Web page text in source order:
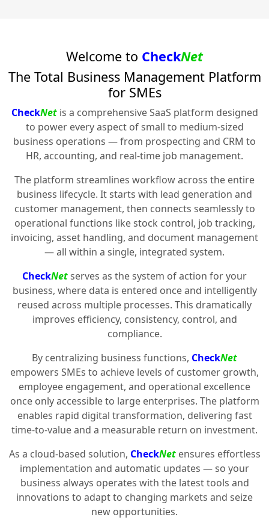
Welcome to CheckNet
The Total Business Management Platform
for SMEs
CheckNetis a comprehensive SaaS platform designed
to power every aspect of small to medium-sized
business operations — from prospecting and CRM to
HR, accounting, and real-time job management.
The platform streamlines workflow across the entire
business lifecycle. It starts with lead generation and
customer management, then connects seamlessly to
operational functions like stock control, job tracking,
invoicing, asset handling, and document management
— all within a single, integrated system.
CheckNetserves as the system of action for your
business, where data is entered once and intelligently
reused across multiple processes. This dramatically
improves efficiency, consistency, control, and
compliance.
By centralizing business functions, CheckNet
empowers SMEs to achieve levels of customer growth,
employee engagement, and operational excellence
once only accessible to large enterprises. The platform
enables rapid digital transformation, delivering fast
time-to-value and a measurable return on investment.
As a cloud-based solution, CheckNetensures effortless
implementation and automatic updates — so your
business always operates with the latest tools and
innovations to adapt to changing markets and seize
new opportunities.